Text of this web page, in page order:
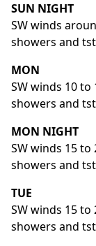
SUN NIGHT
SW winds
showers and
MON
SW winds 10 to
showers and
MON NIGHT
SW winds 15 to
showers and
TUE
SW winds 15 to
showers and